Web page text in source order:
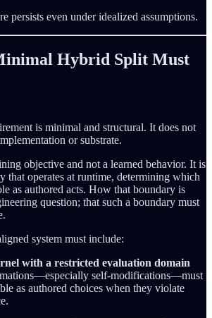
persists even under idealized assumptions.
Hybrid Split Must
is minimal and structural. It does not
or substrate.
objective and not a learned behavior. It is
that operates at runtime, determining which
as authored acts. How that boundary is
question; that such a boundary must
system must include:
with a restricted evaluation domain
self-modifications—must
as authored choices when they violate